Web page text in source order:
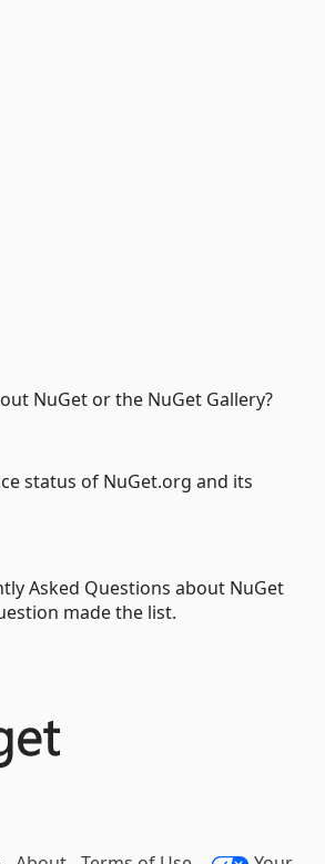
NuGet or the NuGet Gallery?
status of NuGet.org and its
Asked Questions about NuGet
made the list.